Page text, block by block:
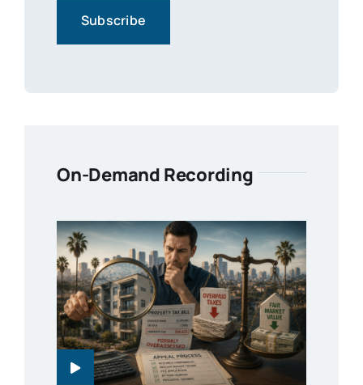
On-Demand Recording